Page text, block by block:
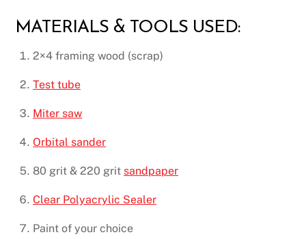
MATERIALS & TOOLS USED:
2×4 framing wood (scrap)
Test tube
Miter saw
Orbital sander
80 grit & 220 grit sandpaper
Clear Polyacrylic Sealer
Paint of your choice